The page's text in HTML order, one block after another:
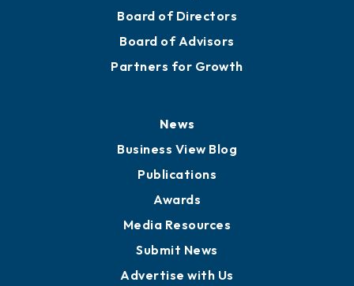
Board of Directors
Board of Advisors
Partners for Growth
News
Business View Blog
Publications
Awards
Media Resources
Submit News
Advertise with Us